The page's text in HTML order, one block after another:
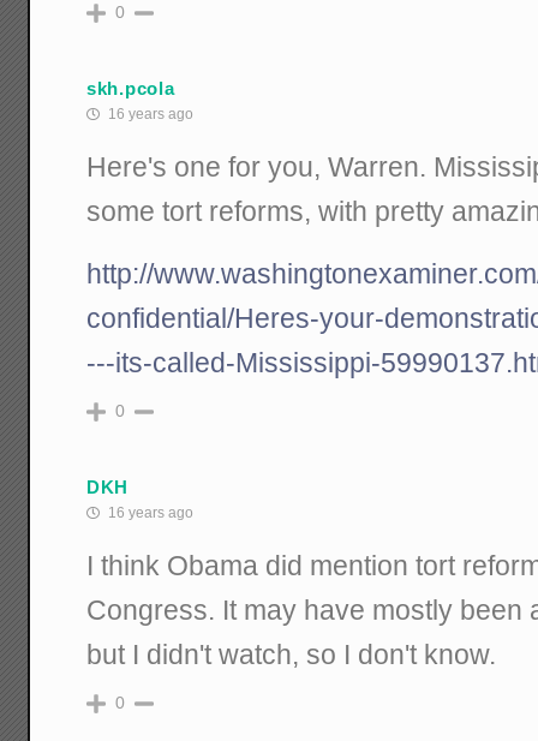
0
skh.pcola
16 years ago
Here's one for you, Warren.
some tort reforms, with pretty
http://
confidential/Heres-your-
---its-called-Mississippi-
0
DKH
16 years ago
I think Obama did mention tort
Congress. It may have mostly been
but I didn't watch, so I don't know.
0